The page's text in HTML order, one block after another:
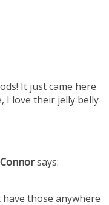
It just came here
I love their jelly belly
says:
have those anywhere